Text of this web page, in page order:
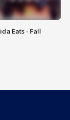
Eats - Fall